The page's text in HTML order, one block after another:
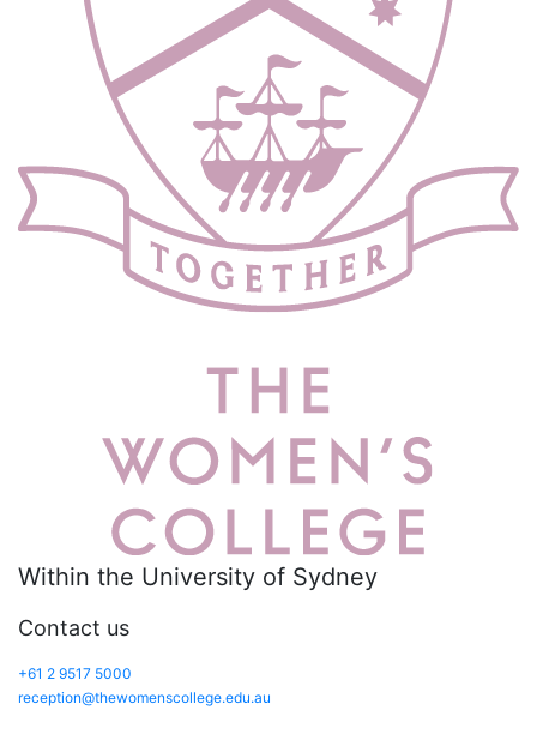
Within the University of Sydney
Contact us
+61 2 9517 5000
reception@thewomenscollege.edu.au